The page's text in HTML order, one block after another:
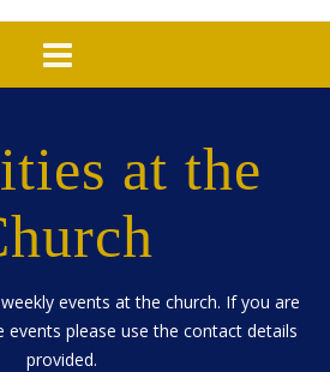
at the
events at the church. If you are
please use the contact details
provided.